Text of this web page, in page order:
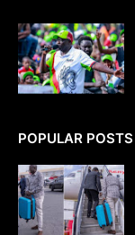
POPULAR POSTS